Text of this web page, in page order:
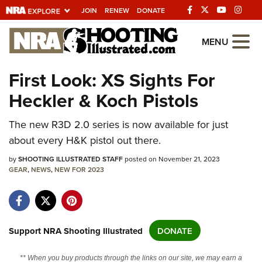
JOIN RENEW DONATE
Explore The NRA
Universe Of Websites
Quick Links
NRA.ORG
Manage Your Membership
NRA Near You
State and Federal Gun Laws
NRA Online Training
MENU
First Look: XS Sights For
Heckler & Koch Pistols
The new R3D 2.0 series is now available for just
about every H&K pistol out there.
bySHOOTING ILLUSTRATED STAFFposted on November 21, 2023
GEAR,NEWS,NEW FOR 2023
Support NRA Shooting Illustrated DONATE
** When you buy products through the links on our site, we may earn a